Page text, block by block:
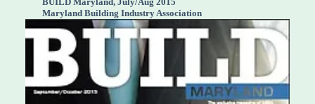
Maryland Building Industry Association